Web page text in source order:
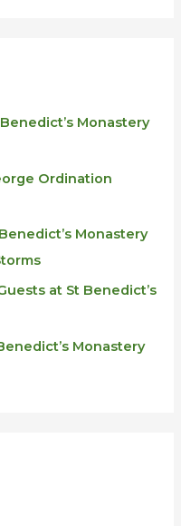
Monastery
Ordination
Monastery
at St Benedict’s
Monastery